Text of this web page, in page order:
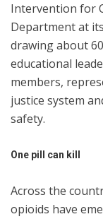
Intervention for
Department at
drawing about
educational
members,
justice system
safety.
One pill can kill
Across the
opioids have